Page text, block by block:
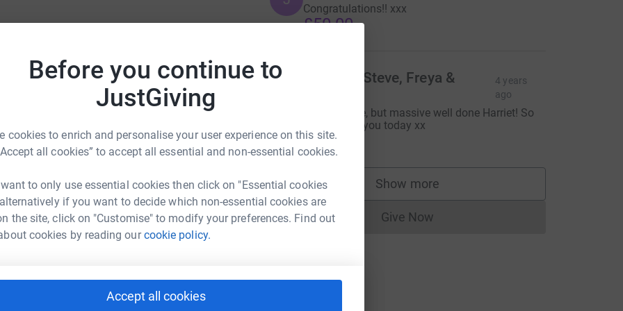
Before you continue to
JustGiving
cookies to enrich and personalise your user experience on this site.
all cookies” to accept all essential and non-essential cookies.
to only use essential cookies then click on "Essential cookies
if you want to decide which non-essential cookies are
the site, click on "Customise" to modify your preferences. Find out
cookies by reading ourcookie policy.
Accept all cookies
for good that we all know it can be.
so anything you can give will be seen as
the work they are doing to improve our
commitment to this cause and will be a
Gould
could help raise up to 5x more in
to make it happen:
Congratulations!! xxx
£50.00
Philippa, Steve, Freya &
4 years
ago
Sorry it’s late, but massive well done Harriet! So
great to see you today xx
£30.00
Show more
supporters
Give NowDonations cannot currently be made